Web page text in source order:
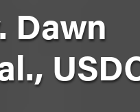
Dawn